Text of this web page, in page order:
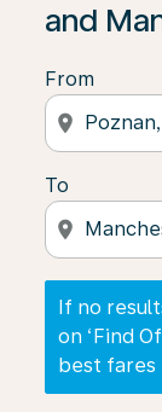
and
From
location_on
To
location_on
If no
on ‘Find
best fares